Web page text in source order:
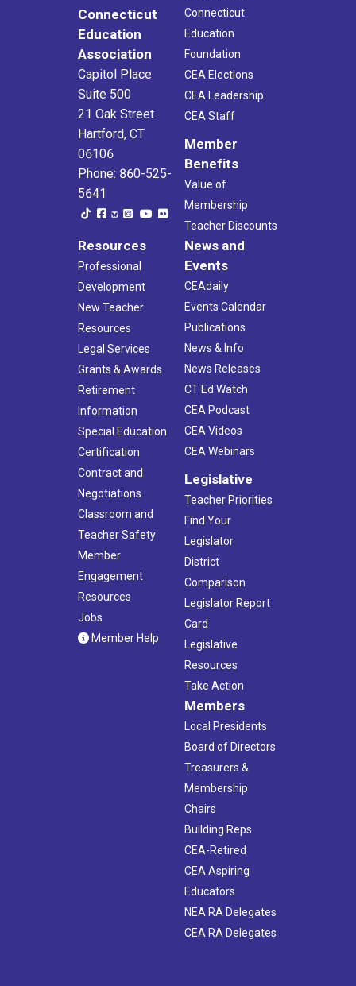
Connecticut
Education
Association
Capitol Place
Suite 500
21 Oak Street
Hartford, CT
06106
Phone: 860-525-
5641
Connecticut
Education
Foundation
CEA Elections
CEA Leadership
CEA Staff
Member
Benefits
Value of
Membership
Teacher Discounts
Resources
Professional
Development
New Teacher
Resources
Legal Services
Grants & Awards
Retirement
Information
Special Education
Certification
Contract and
Negotiations
Classroom and
Teacher Safety
Member
Engagement
Resources
Jobs
Member Help
News and
Events
CEAdaily
Events Calendar
Publications
News & Info
News Releases
CT Ed Watch
CEA Podcast
CEA Videos
CEA Webinars
Legislative
Teacher Priorities
Find Your
Legislator
District
Comparison
Legislator Report
Card
Legislative
Resources
Take Action
Members
Local Presidents
Board of Directors
Treasurers &
Membership
Chairs
Building Reps
CEA-Retired
CEA Aspiring
Educators
NEA RA Delegates
CEA RA Delegates